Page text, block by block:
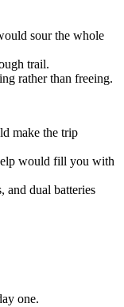
sour the whole
trail.
rather than freeing.
make the trip
would fill you with
and dual batteries
one.